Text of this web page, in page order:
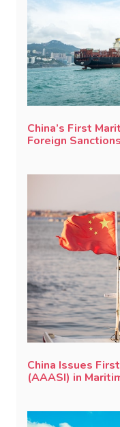
China’s First
Foreign
China Issues
(AAASI) in